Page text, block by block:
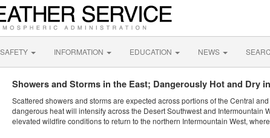
SAFETY INFORMATION EDUCATION NEWS
Showers and Storms in the East; Dangerously Hot and Dry
Scattered showers and storms are expected across portions of the Central
dangerous heat will intensify across the Desert Southwest and Intermountain
elevated wildfire conditions to return to the northern Intermountain West,